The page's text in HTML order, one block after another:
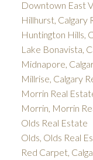
Downtown East
Hillhurst, Calgary
Huntington Hills,
Lake Bonavista,
Midnapore,
Millrise, Calgary
Morrin Real
Morrin, Morrin
Olds Real Estate
Olds, Olds Real
Red Carpet,